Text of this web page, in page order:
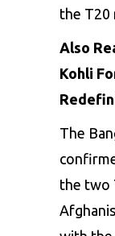
the T20
Also
Kohli
The
the two